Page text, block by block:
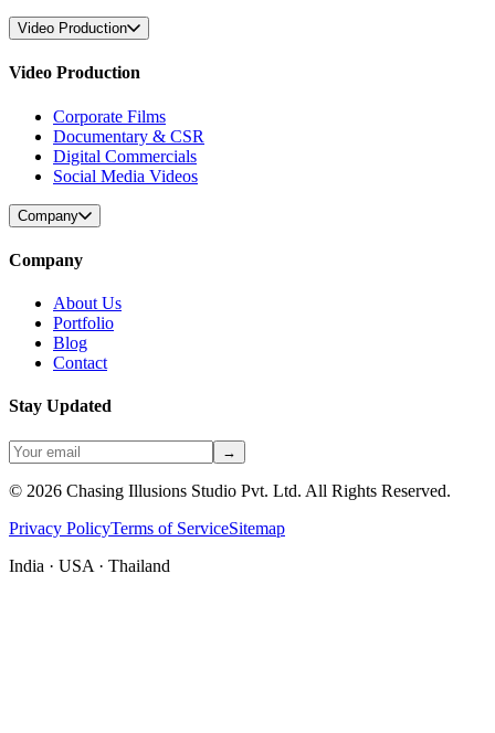
Video Production
Video Production
Corporate Films
Documentary & CSR
Digital Commercials
Social Media Videos
Company
Company
About Us
Portfolio
Blog
Contact
Stay Updated
→
© 2026 Chasing Illusions Studio Pvt. Ltd. All Rights Reserved.
Privacy PolicyTerms of ServiceSitemap
India · USA · Thailand